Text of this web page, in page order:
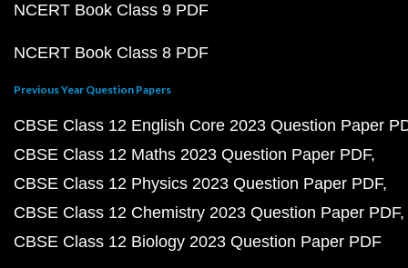
NCERT Book Class 9 PDF
NCERT Book Class 8 PDF
Previous Year Question Papers
CBSE Class 12 English Core 2023 Question Paper
CBSE Class 12 Maths 2023 Question Paper PDF
CBSE Class 12 Physics 2023 Question Paper PDF
CBSE Class 12 Chemistry 2023 Question Paper PDF
CBSE Class 12 Biology 2023 Question Paper PDF